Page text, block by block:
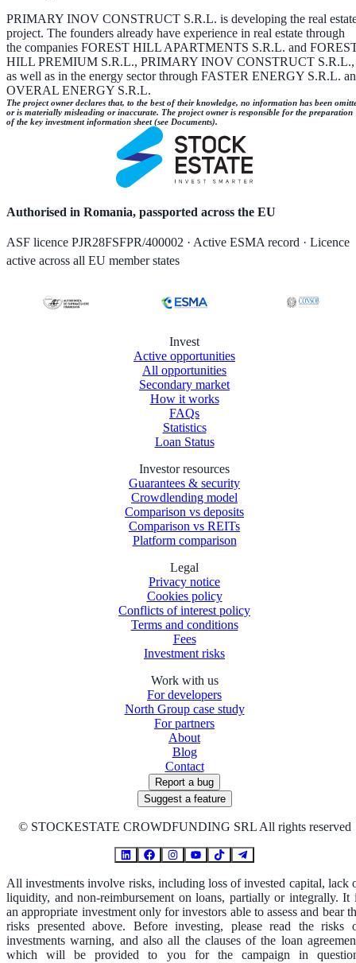
PRIMARY INOV CONSTRUCT S.R.L. is developing the real
project. The founders already have experience in real estate through
the companies FOREST HILL APARTMENTS S.R.L. and
HILL PREMIUM S.R.L., PRIMARY INOV CONSTRUCT S.R.L.,
as well as in the energy sector through FASTER ENERGY S.R.L.
OVERAL ENERGY S.R.L.
The project owner declares that, to the best of their knowledge, no information has been
or is materially misleading or inaccurate. The project owner is responsible for the preparation
of the key investment information sheet (see Documents).
Authorised in Romania, passported across the EU
ASF licence PJR28FSFPR/400002 · Active ESMA record · Licence
active across all EU member states
Invest
Active opportunities
All opportunities
Secondary market
How it works
FAQs
Statistics
Loan Status
Investor resources
Guarantees & security
Crowdlending model
Comparison vs deposits
Comparison vs REITs
Platform comparison
Legal
Privacy notice
Cookies policy
Conflicts of interest policy
Terms and conditions
Fees
Investment risks
Work with us
For developers
North Group case study
For partners
About
Blog
Contact
Report a bug
Suggest a feature
© STOCKESTATE CROWDFUNDING SRL All rights reserved
All investments involve risks, including loss of invested capital, lack
liquidity, and non-reimbursement on loans, partially or integrally. It
an appropriate investment only for investors able to assess and bear
risks presented above. Before investing, please read the risks
investments warning, and also all the clauses of the loan
which will be provided to you for the campaign in